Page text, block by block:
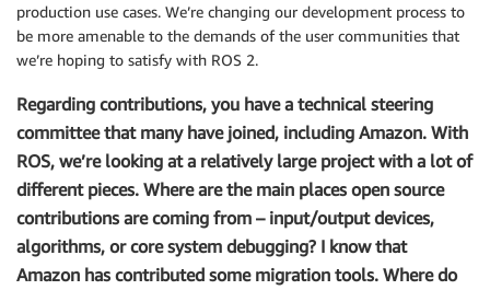
production use cases. We’re changing our development process to
be more amenable to the demands of the user communities that
we’re hoping to satisfy with ROS 2.
Regarding contributions, you have a technical steering
committee that many have joined, including Amazon. With
ROS, we’re looking at a relatively large project with a lot of
different pieces. Where are the main places open source
contributions are coming from – input/output devices,
algorithms, or core system debugging? I know that
Amazon has contributed some migration tools. Where do